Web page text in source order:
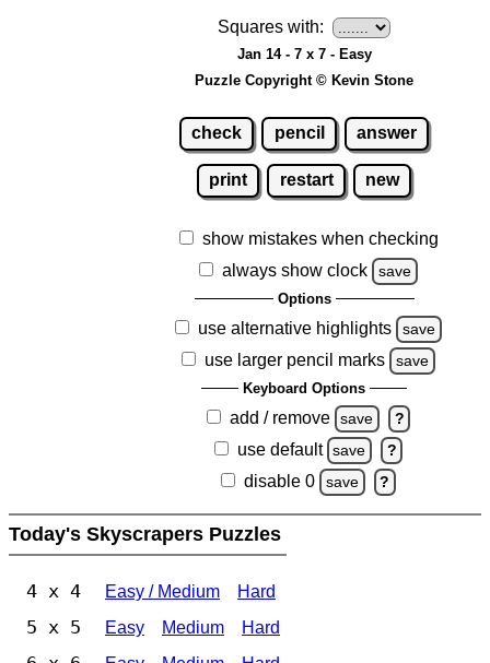
Squares with:
Jan 14 - 7 x 7 - Easy
Puzzle Copyright © Kevin Stone
check pencil answer
print restart new
show mistakes when checking
always show clock
save
Options
use alternative highlights save
use larger pencil marks save
Keyboard Options
add / remove save ?
use default save ?
disable 0 save ?
Today's Skyscrapers Puzzles
4 x 4 Easy / Medium Hard
5 x 5 Easy Medium Hard